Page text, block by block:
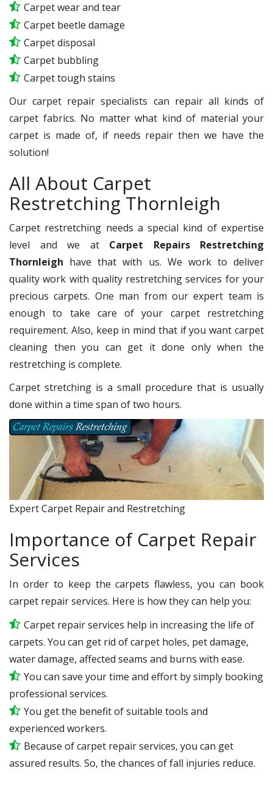
Carpet wear and tear
Carpet beetle damage
Carpet disposal
Carpet bubbling
Carpet tough stains
Our carpet repair specialists can repair all kinds of
carpet fabrics. No matter what kind of material your
carpet is made of, if needs repair then we have the
solution!
All About Carpet
Restretching Thornleigh
Carpet restretching needs a special kind of expertise
level and we at Carpet Repairs Restretching
Thornleigh have that with us. We work to deliver
quality work with quality restretching services for your
precious carpets. One man from our expert team is
enough to take care of your carpet restretching
requirement. Also, keep in mind that if you want carpet
cleaning then you can get it done only when the
restretching is complete.
Carpet stretching is a small procedure that is usually
done within a time span of two hours.
Expert Carpet Repair and Restretching
Importance of Carpet Repair
Services
In order to keep the carpets flawless, you can book
carpet repair services. Here is how they can help you:
Carpet repair services help in increasing the life of
carpets. You can get rid of carpet holes, pet damage,
water damage, affected seams and burns with ease.
You can save your time and effort by simply booking
professional services.
You get the benefit of suitable tools and
experienced workers.
Because of carpet repair services, you can get
assured results. So, the chances of fall injuries reduce.